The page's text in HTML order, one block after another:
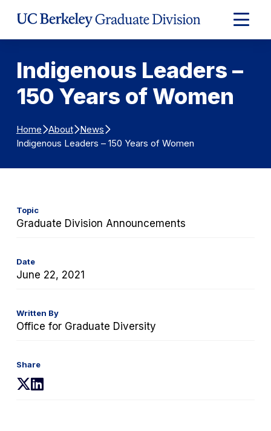
Expand
Main
Indigenous Leaders –
150 Years of Women
Home About News
Indigenous Leaders – 150 Years of Women
Topic
Graduate Division Announcements
Date
June 22, 2021
Written By
Office for Graduate Diversity
Share
(opens(opens